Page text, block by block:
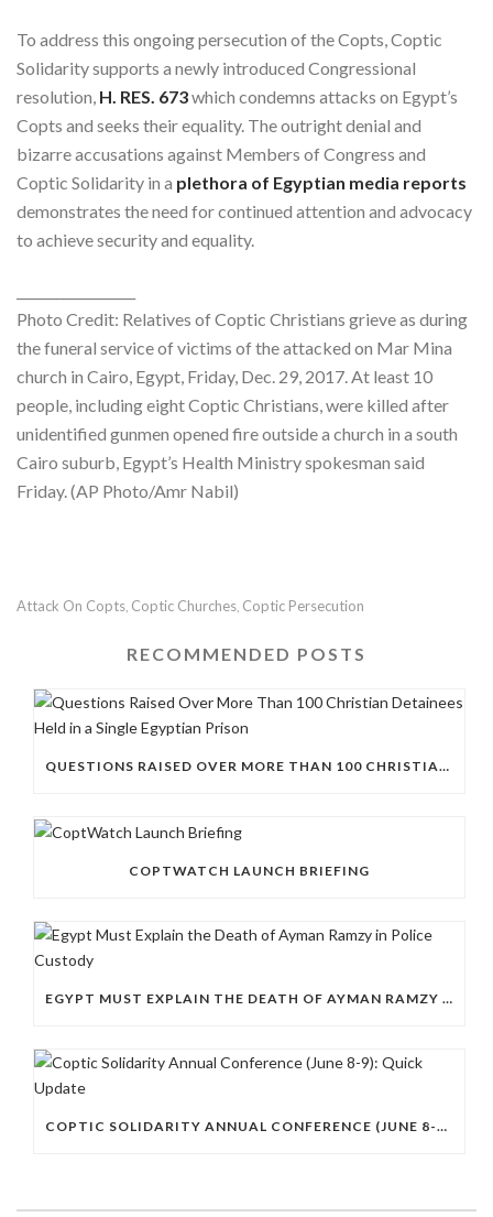
To address this ongoing persecution of the Copts, Coptic
Solidarity supports a newly introduced Congressional
resolution, H. RES. 673which condemns attacks on Egypt’s
Copts and seeks their equality. The outright denial and
bizarre accusations against Members of Congress and
Coptic Solidarity in a plethora of Egyptian media reports
demonstrates the need for continued attention and advocacy
to achieve security and equality.
Photo Credit: Relatives of Coptic Christians grieve as during
the funeral service of victims of the attacked on Mar Mina
church in Cairo, Egypt, Friday, Dec. 29, 2017. At least 10
people, including eight Coptic Christians, were killed after
unidentified gunmen opened fire outside a church in a south
Cairo suburb, Egypt’s Health Ministry spokesman said
Friday. (AP Photo/Amr Nabil)
Attack On Copts, Coptic Churches, Coptic Persecution
RECOMMENDED POSTS
QUESTIONS RAISED OVER MORE THAN 100 CHRISTIAN DETAINEES HELD IN A SINGLE EGYPTIAN PRISON
COPTWATCH LAUNCH BRIEFING
EGYPT MUST EXPLAIN THE DEATH OF AYMAN RAMZY IN POLICE CUSTODY
COPTIC SOLIDARITY ANNUAL CONFERENCE (JUNE 8-9): QUICK UPDATE